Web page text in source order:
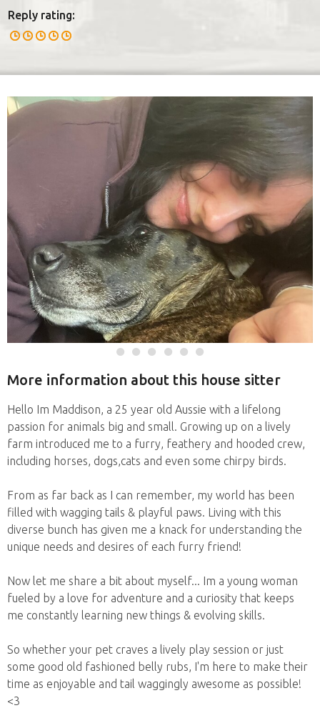
Reply rating:
More information about this house sitter
Hello Im Maddison, a 25 year old Aussie with a lifelong
passion for animals big and small. Growing up on a lively
farm introduced me to a furry, feathery and hooded crew,
including horses, dogs,cats and even some chirpy birds.
From as far back as I can remember, my world has been
filled with wagging tails & playful paws. Living with this
diverse bunch has given me a knack for understanding the
unique needs and desires of each furry friend!
Now let me share a bit about myself... Im a young woman
fueled by a love for adventure and a curiosity that keeps
me constantly learning new things & evolving skills.
So whether your pet craves a lively play session or just
some good old fashioned belly rubs, I'm here to make their
time as enjoyable and tail waggingly awesome as possible!
<3